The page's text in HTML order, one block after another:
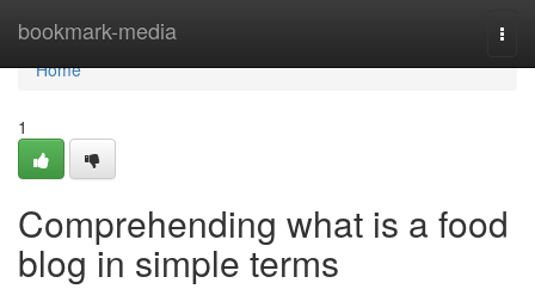
bookmark-media
Home
Home
1
Comprehending what is a food
blog in simple terms